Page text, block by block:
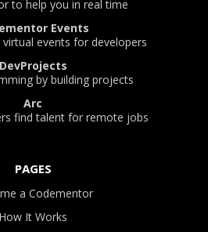
to help you in real time
Events
events for developers
DevProjects
by building projects
Arc
find talent for remote jobs
PAGES
a Codementor
How It Works